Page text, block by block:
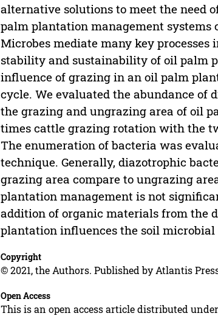
alternative solutions to meet the need
palm plantation management
Microbes mediate many key
stability and sustainability of oil palm
influence of grazing in an oil palm
cycle. We evaluated the abundance
the grazing and ungrazing area of oil
times cattle grazing rotation with the
The enumeration of bacteria was
technique. Generally, diazotrophic
grazing area compare to ungrazing
plantation management is not
addition of organic materials from the
plantation influences the soil
Copyright
© 2021, the Authors. Published by Atlantis
Open Access
This is an open access article distributed under